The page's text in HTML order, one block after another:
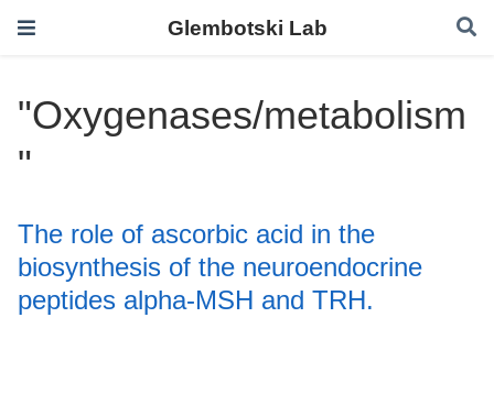
Glembotski Lab
"Oxygenases/metabolism
"
The role of ascorbic acid in the
biosynthesis of the neuroendocrine
peptides alpha-MSH and TRH.